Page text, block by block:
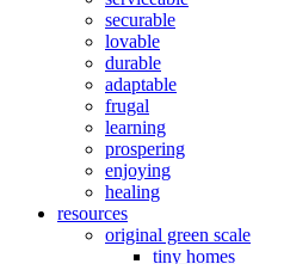
securable
lovable
durable
adaptable
frugal
learning
prospering
enjoying
healing
resources
original green scale
tiny homes